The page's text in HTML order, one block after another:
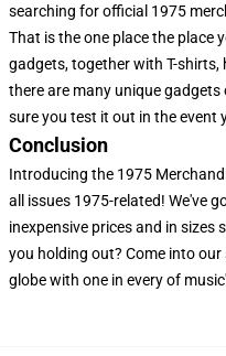
searching for official 1975
That is the one place the place
gadgets, together with T-shirts,
there are many unique
sure you test it out in the event
Conclusion
Introducing the 1975
all issues 1975-related! We've
inexpensive prices and in
you holding out? Come into
globe with one in every of